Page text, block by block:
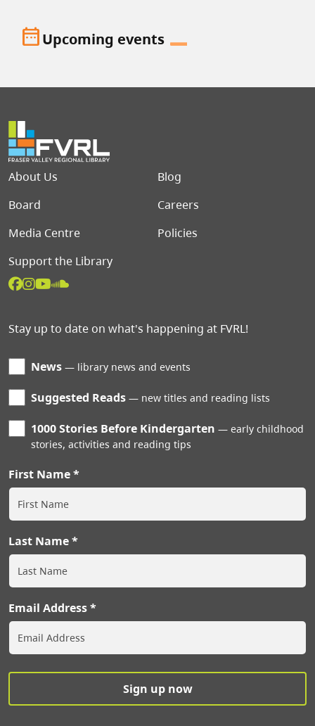
date_rangeUpcoming events
Footer menu
About Us
Blog
Board
Careers
Media Centre
Policies
Support the Library
Stay up to date on what's happening at FVRL!
News library news and events
Suggested Reads new titles and reading lists
1000 Stories Before Kindergarten
early childhood
stories, activities and reading tips
First Name
Last Name
Email Address